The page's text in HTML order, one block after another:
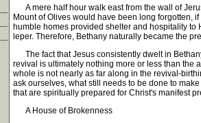
A mere half hour walk east from the wall of
Mount of Olives would have been long forgotten,
humble homes provided shelter and hospitality to
leper. Therefore, Bethany naturally became the
The fact that Jesus consistently dwelt in
revival is ultimately nothing more or less than the
whole is not nearly as far along in the revival-
ask ourselves, what still needs to be done to
that are spiritually prepared for Christ's manifest
A House of Brokenness